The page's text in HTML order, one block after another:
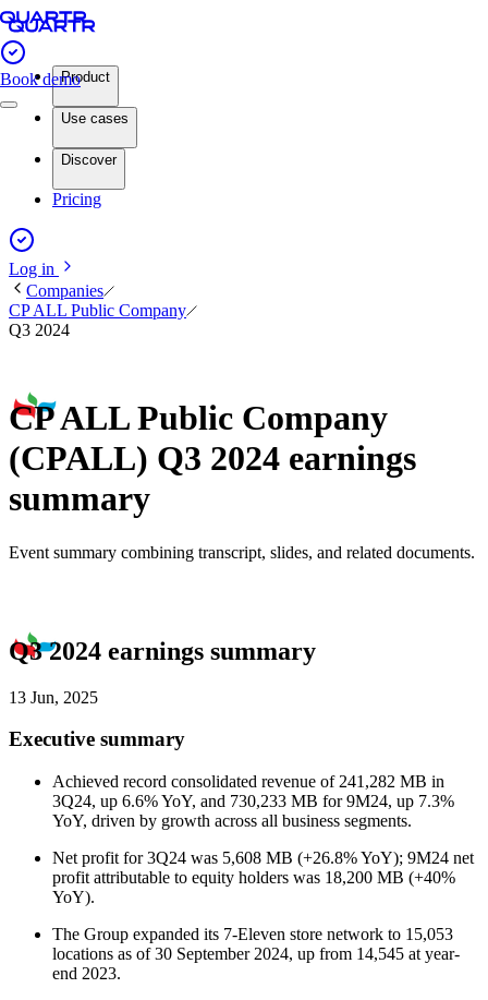
Book demoProduct
Use cases
Discover
Pricing
Log in
Companies
CP ALL Public Company
Q3 2024
CP ALL Public Company
(CPALL) Q3 2024 earnings
summary
Event summary combining transcript, slides, and related documents.
Q3 2024 earnings summary
13 Jun, 2025
Executive summary
Achieved record consolidated revenue of 241,282 MB in
3Q24, up 6.6% YoY, and 730,233 MB for 9M24, up 7.3%
YoY, driven by growth across all business segments.
Net profit for 3Q24 was 5,608 MB (+26.8% YoY); 9M24 net
profit attributable to equity holders was 18,200 MB (+40%
YoY).
The Group expanded its 7-Eleven store network to 15,053
locations as of 30 September 2024, up from 14,545 at year-
end 2023.